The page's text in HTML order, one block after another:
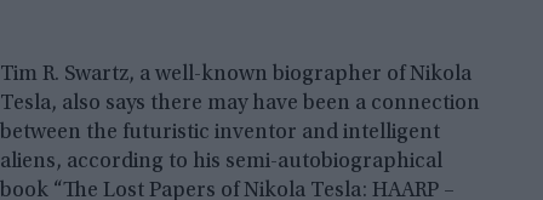
Tim R. Swartz, a well-known biographer of Nikola
Tesla, also says there may have been a connection
between the futuristic inventor and intelligent
aliens, according to his semi-autobiographical
book “The Lost Papers of Nikola Tesla: HAARP –